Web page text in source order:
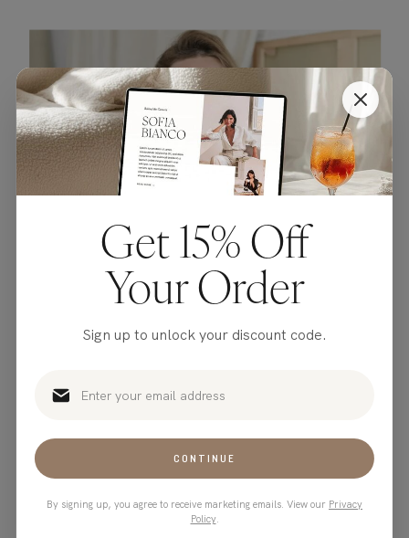
the bar!
Atlanta
Get 15% Off
Your Order
Sign up to unlock your discount code.
CONTINUE
By signing up, you agree to receive marketing emails. View our Privacy
Policy.